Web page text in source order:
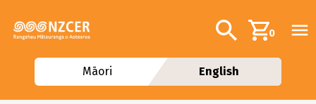
Additional
Search0
Māori English